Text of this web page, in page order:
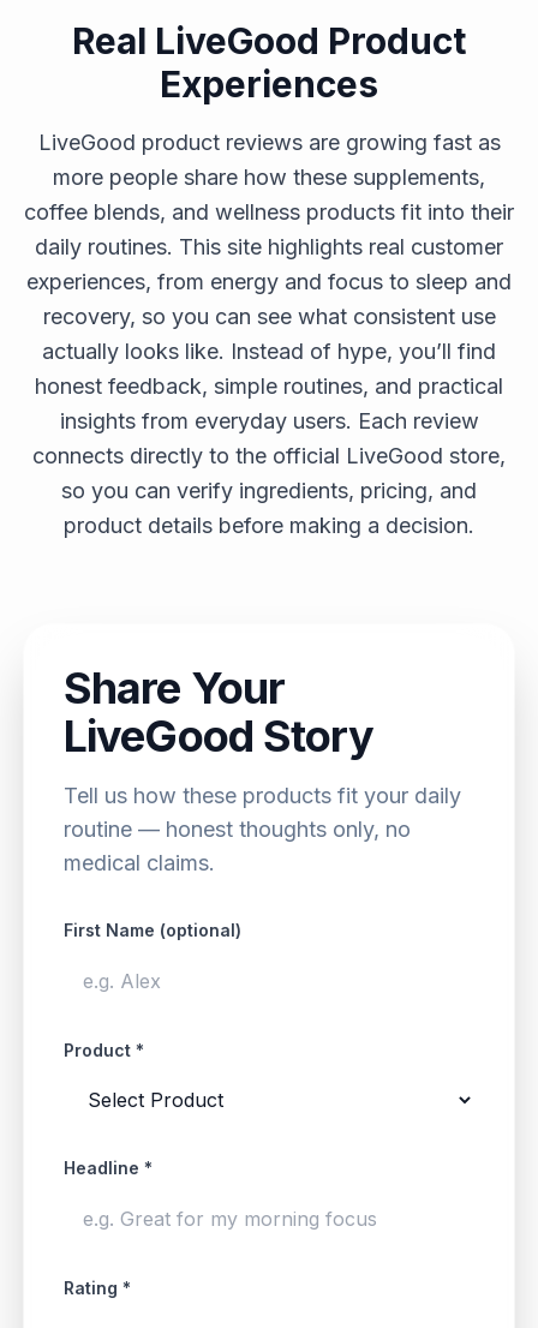
Real LiveGood Product
Experiences
LiveGood product reviews are growing fast as
more people share how these supplements,
coffee blends, and wellness products fit into their
daily routines. This site highlights real customer
experiences, from energy and focus to sleep and
recovery, so you can see what consistent use
actually looks like. Instead of hype, you’ll find
honest feedback, simple routines, and practical
insights from everyday users. Each review
connects directly to the official LiveGood store,
so you can verify ingredients, pricing, and
product details before making a decision.
Share Your
LiveGood Story
Tell us how these products fit your daily
routine — honest thoughts only, no
medical claims.
First Name (optional)
Product *
Headline *
Rating *